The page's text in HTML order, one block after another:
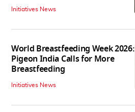
Initiatives News
World Breastfeeding Week 2026:
Pigeon India Calls for More
Breastfeeding
Initiatives News